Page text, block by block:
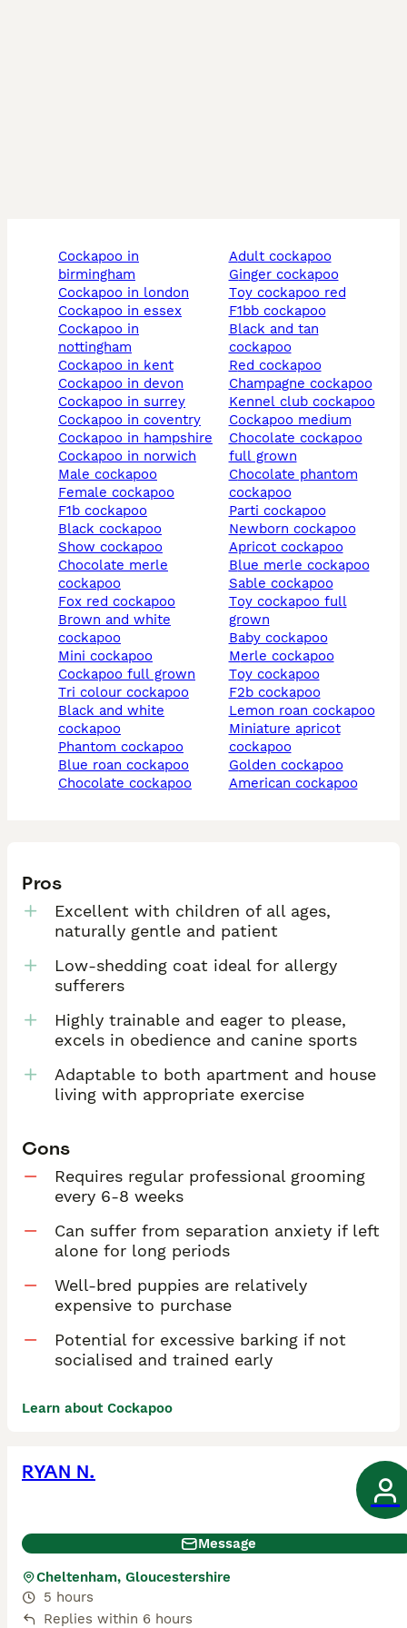
cockapoo in
birmingham
cockapoo in london
cockapoo in essex
cockapoo in
nottingham
cockapoo in kent
cockapoo in devon
cockapoo in surrey
cockapoo in coventry
cockapoo in hampshire
cockapoo in norwich
male cockapoo
female cockapoo
f1b cockapoo
black cockapoo
show cockapoo
chocolate merle
cockapoo
fox red cockapoo
brown and white
cockapoo
mini cockapoo
cockapoo full grown
tri colour cockapoo
black and white
cockapoo
phantom cockapoo
blue roan cockapoo
chocolate cockapoo
adult cockapoo
ginger cockapoo
toy cockapoo red
f1bb cockapoo
black and tan
cockapoo
red cockapoo
champagne cockapoo
kennel club cockapoo
cockapoo medium
chocolate cockapoo
full grown
chocolate phantom
cockapoo
parti cockapoo
newborn cockapoo
apricot cockapoo
blue merle cockapoo
sable cockapoo
toy cockapoo full
grown
baby cockapoo
merle cockapoo
toy cockapoo
f2b cockapoo
lemon roan cockapoo
miniature apricot
cockapoo
golden cockapoo
american cockapoo
Pros
Excellent with children of all ages,
naturally gentle and patient
Low-shedding coat ideal for allergy
sufferers
Highly trainable and eager to please,
excels in obedience and canine sports
Adaptable to both apartment and house
living with appropriate exercise
Cons
Requires regular professional grooming
every 6-8 weeks
Can suffer from separation anxiety if left
alone for long periods
Well-bred puppies are relatively
expensive to purchase
Potential for excessive barking if not
socialised and trained early
Learn about Cockapoo
RYAN N.
Message
Cheltenham, Gloucestershire
5 hours
Replies within 6 hours